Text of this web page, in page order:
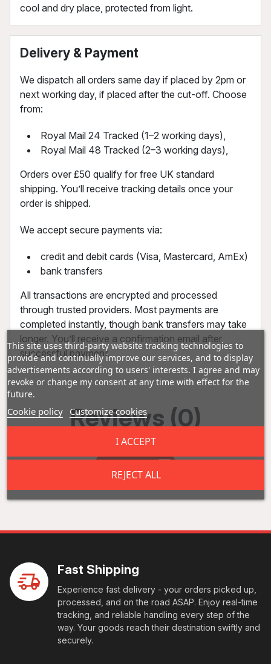
cool and dry place, protected from light.
Delivery & Payment
We dispatch all orders same day if placed by 2pm or
next working day, if placed after the cut-off. Choose
from:
Royal Mail 24 Tracked (1–2 working days),
Royal Mail 48 Tracked (2–3 working days),
Orders over £50 qualify for free UK standard
shipping. You’ll receive tracking details once your
order is shipped.
We accept secure payments via:
credit and debit cards (Visa, Mastercard, AmEx)
bank transfers
All transactions are encrypted and processed
through trusted providers. Most payments are
completed instantly, though bank transfers may take
longer. You’ll receive a confirmation email after
successful payment.
Reviews (0)
Fast Shipping
Experience fast delivery - your orders picked up,
processed, and on the road ASAP. Enjoy real-time
tracking, and reliable handling every step of the
way. Your goods reach their destination swiftly and
securely.
This site uses third-party website tracking technologies to
provide and continually improve our services, and to display
advertisements according to users' interests. I agree and may
revoke or change my consent at any time with effect for the
future.
Cookie policy Customize cookies
REJECT ALL
I ACCEPT